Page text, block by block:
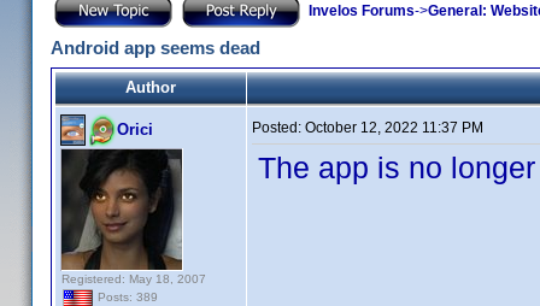
Invelos Forums->General:
Android app seems dead
Author
Orici
Registered: May 18, 2007
Posts: 389
Posted: October 12, 2022 11:37 PM
The app is no